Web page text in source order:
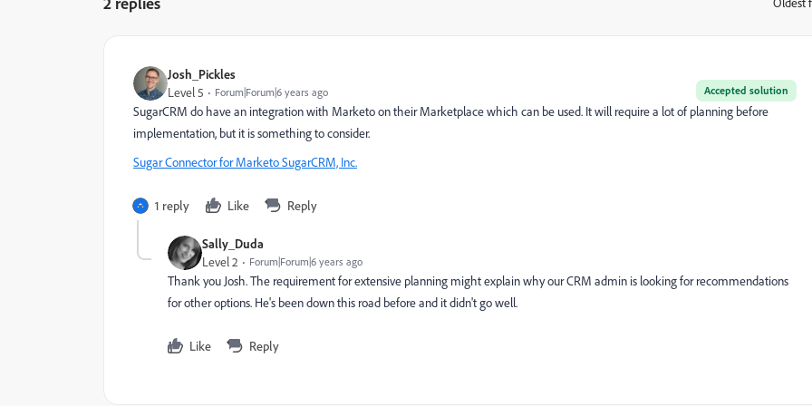
Josh_Pickles
Accepted solution
Level 5 Forum|Forum|6 years ago
SugarCRM do have an integration with Marketo on their Marketplace which can be used. It will require a lot of planning before
implementation, but it is something to consider.
Sugar Connector for Marketo SugarCRM, Inc.
1 reply Like Reply
Sally_Duda
Level 2 Forum|Forum|6 years ago
Thank you Josh. The requirement for extensive planning might explain why our CRM admin is looking for recommendations
for other options. He's been down this road before and it didn't go well.
Like Reply